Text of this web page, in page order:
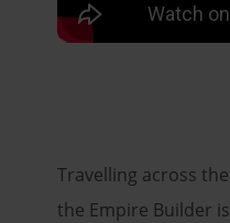
Travelling across
the Empire Builder is